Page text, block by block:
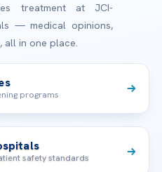
treatment at JCI-
— medical opinions,
all in one place.
programs
safety standards